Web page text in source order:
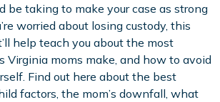
be taking to make your case as strong
worried about losing custody, this
help teach you about the most
Virginia moms make, and how to avoid
Find out here about the best
factors, the mom’s downfall, what